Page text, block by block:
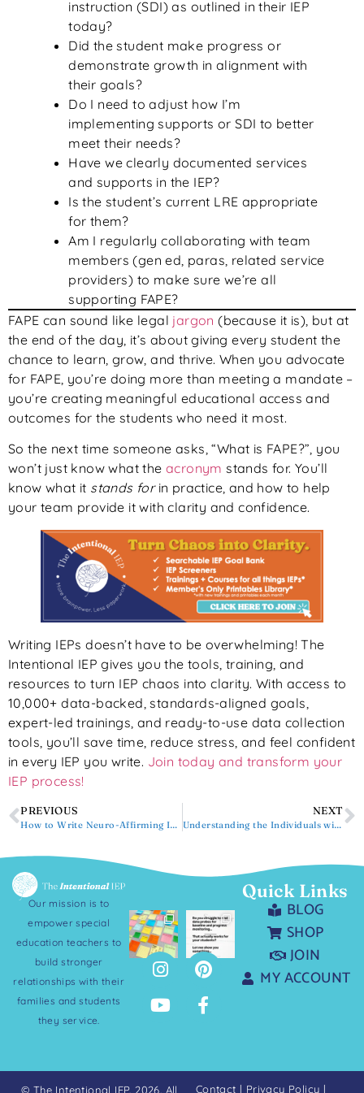
instruction (SDI) as outlined in their IEP
today?
Did the student make progress or
demonstrate growth in alignment with
their goals?
Do I need to adjust how I’m
implementing supports or SDI to better
meet their needs?
Have we clearly documented services
and supports in the IEP?
Is the student’s current LRE appropriate
for them?
Am I regularly collaborating with team
members (gen ed, paras, related service
providers) to make sure we’re all
supporting FAPE?
FAPE can sound like legal jargon (because it is), but at
the end of the day, it’s about giving every student the
chance to learn, grow, and thrive. When you advocate
for FAPE, you’re doing more than meeting a mandate –
you’re creating meaningful educational access and
outcomes for the students who need it most.
So the next time someone asks, “What is FAPE?”, you
won’t just know what the acronym stands for. You’ll
know what it stands forin practice, and how to help
your team provide it with clarity and confidence.
Writing IEPs doesn’t have to be overwhelming! The
Intentional IEP gives you the tools, training, and
resources to turn IEP chaos into clarity. With access to
10,000+ data-backed, standards-aligned goals,
expert-led trainings, and ready-to-use data collection
tools, you’ll save time, reduce stress, and feel confident
in every IEP you write. Join today and transform your
IEP process!
PREVIOUS
How to Write Neuro-Affirming IEPs
NEXT
Understanding the Individuals with Disabilities Education Act (IDEA)
Our mission is to
empower special
education teachers to
build stronger
relationships with their
families and students
they service.
Quick Links
BLOG
SHOP
JOIN
MY ACCOUNT
© The Intentional IEP. 2026. All Contact | Privacy Policy |